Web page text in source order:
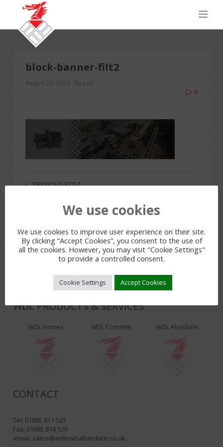
block-banner-filt2
August 26, 2015 By pc1
0
PREVIOUS POST
You must belogged into post a comment.
WDL PRODUCTS & SERVICES
WDL Homes WDL Concrete WDL Aberdare
CONTACT
Tel: 01685 811 525
Fax: 01685 814 326
email: sales@wdlewisaberdare.co.uk
We use cookies
We use cookies to improve user experience on their site.
By clicking “Accept Cookies”, you consent to the use of
all the cookies. However, you may visit "Cookie Settings"
to provide a controlled consent.
Cookie Settings Accept Cookies